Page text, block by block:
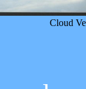
Cloud